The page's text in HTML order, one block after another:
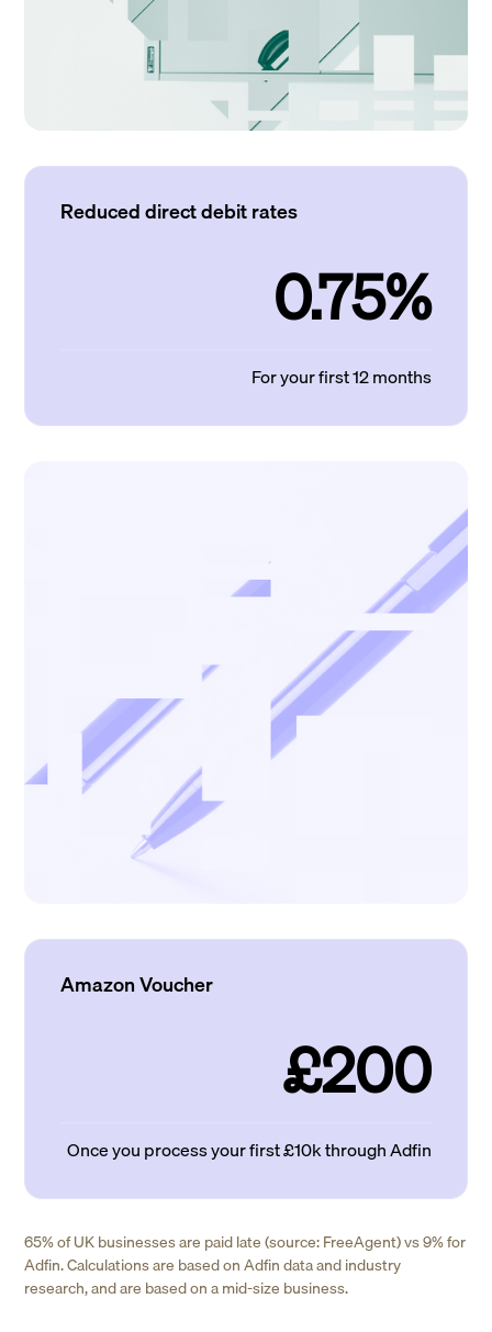
Reduced direct debit rates
0.75%
For your first 12 months
Amazon Voucher
£200
Once you process your first £10k through Adfin
65% of UK businesses are paid late (source: FreeAgent) vs 9% for
Adfin. Calculations are based on Adfin data and industry
research, and are based on a mid-size business.